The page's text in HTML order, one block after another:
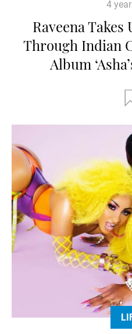
4
Raveena Takes
Through Indian
Album